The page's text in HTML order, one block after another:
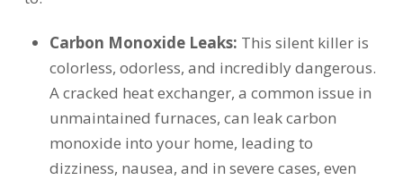
Carbon Monoxide Leaks: This silent killer is
colorless, odorless, and incredibly dangerous.
A cracked heat exchanger, a common issue in
unmaintained furnaces, can leak carbon
monoxide into your home, leading to
dizziness, nausea, and in severe cases, even